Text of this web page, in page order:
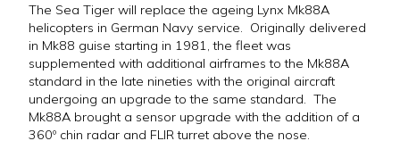
The Sea Tiger will replace the ageing Lynx Mk88A
helicopters in German Navy service. Originally delivered
in Mk88 guise starting in 1981, the fleet was
supplemented with additional airframes to the Mk88A
standard in the late nineties with the original aircraft
undergoing an upgrade to the same standard. The
Mk88A brought a sensor upgrade with the addition of a
360º chin radar and FLIR turret above the nose.